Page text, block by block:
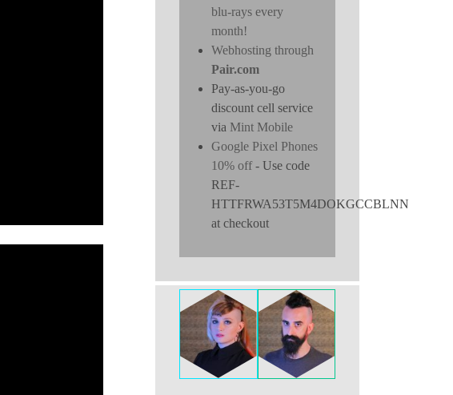
blu-rays every
month!
Webhosting through
Pair.com
Pay-as-you-go
discount cell service
via Mint Mobile
Google Pixel Phones
10% off- Use code
REF-
HTTFRWA53T5M4DOKGCCBLNN
at checkout